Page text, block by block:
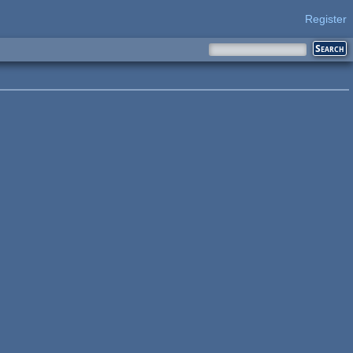
Register